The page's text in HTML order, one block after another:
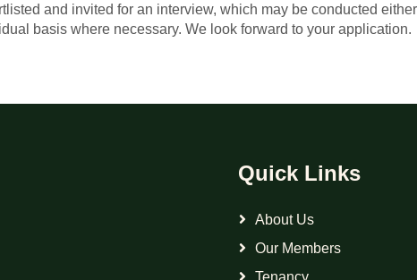
and invited for an interview, which may be conducted
basis where necessary. We look forward to your application.
Quick Links
About Us
Our Members
Tenancy